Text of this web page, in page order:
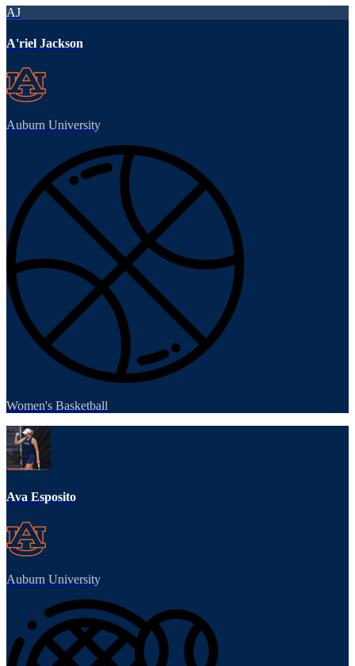
AJ
A'riel Jackson
Auburn University
Women's Basketball
Ava Esposito
Auburn University